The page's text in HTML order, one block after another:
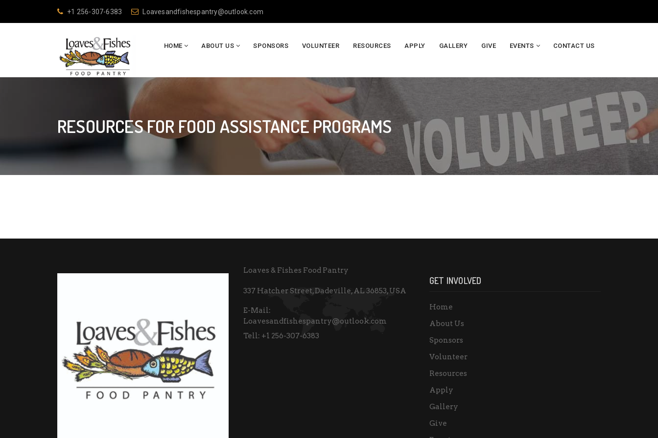
+1 256-307-6383 Loavesandfishespantry@outlook.com
HOME ABOUT US SPONSORS VOLUNTEER RESOURCES APPLY GALLERY GIVE EVENTS CONTACT US
RESOURCES FOR FOOD ASSISTANCE PROGRAMS
Loaves & Fishes Food Pantry
337 Hatcher Street, Dadeville, AL 36853, USA
E-Mail:
Loavesandfishespantry@outlook.com
Tell: +1 256-307-6383
GET INVOLVED
Home
About Us
Sponsors
Volunteer
Resources
Apply
Gallery
Give